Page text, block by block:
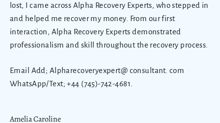
lost, I came across Alpha Recovery Experts, who stepped in
and helped me recover my money. From our first
interaction, Alpha Recovery Experts demonstrated
professionalism and skill throughout the recovery process.
Email Add; Alpharecoveryexpert@ consultant. com
WhatsApp/Text; +44 (745)-742-4681.
Amelia Caroline